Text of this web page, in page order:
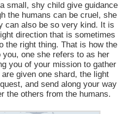
small, shy child give guidance
the humans can be cruel, she
can also be so very kind. It is
direction that is sometimes
the right thing. That is how the
you, one she refers to as her
you of your mission to gather
given one shard, the light
and send along your way
the others from the humans.